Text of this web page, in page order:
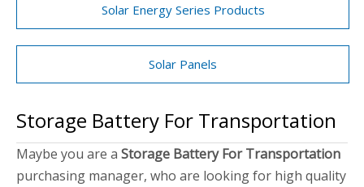
Solar Energy Series Products
Solar Panels
Storage Battery For Transportation
Maybe you are a Storage Battery For Transportation
purchasing manager, who are looking for high quality